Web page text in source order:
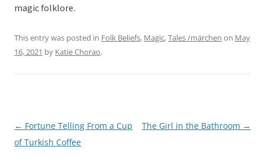
magic folklore.
This entry was posted in Folk Beliefs, Magic,Tales /märchen on May
16, 2021 by Katie Chorao.
Post
navigation
← Fortune Telling From a Cup
of Turkish Coffee
The Girl in the Bathroom →